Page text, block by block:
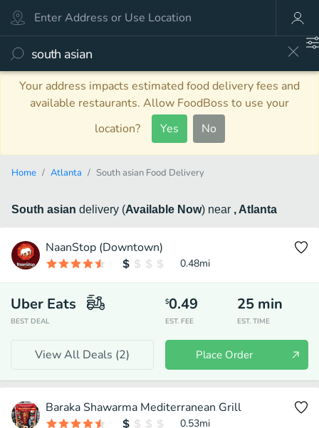
Your address impacts estimated food delivery fees and
available restaurants. Allow FoodBoss to use your
location?
Yes No
Home Atlanta South asian Food Delivery
South asian delivery (Available Now) near , Atlanta
NaanStop (Downtown)
0.48mi
Uber Eats
BEST DEAL
$0.49
EST. FEE
25 min
EST. TIME
View All Deals (2) Place Order
Baraka Shawarma Mediterranean Grill
0.53mi